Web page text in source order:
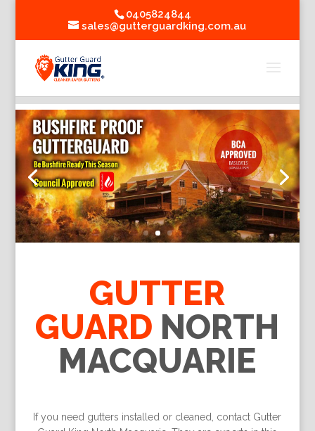
0405824844
sales@gutterguardking.com.au
GUTTER
GUARD NORTH
MACQUARIE
If you need gutters installed or cleaned, contact Gutter